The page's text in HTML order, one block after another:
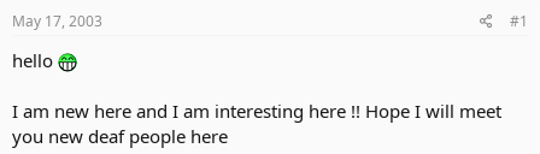
t
r
e
r
May 17, 2003 #1
hello
I am new here and I am interesting here !! Hope I will meet
you new deaf people here